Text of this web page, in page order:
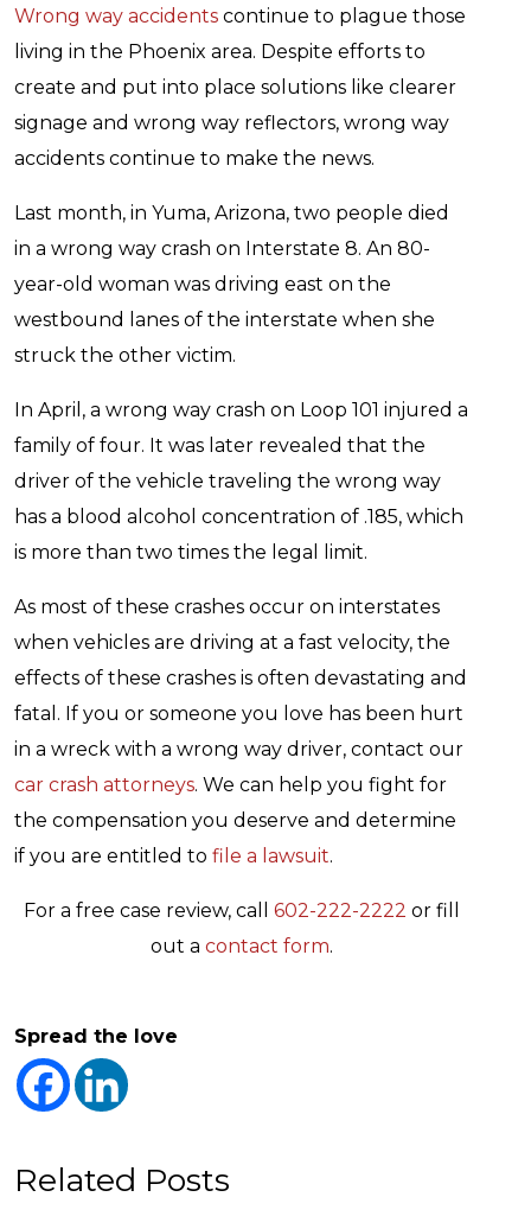
Wrong way accidents continue to plague those
living in the Phoenix area. Despite efforts to
create and put into place solutions like clearer
signage and wrong way reflectors, wrong way
accidents continue to make the news.
Last month, in Yuma, Arizona, two people died
in a wrong way crash on Interstate 8. An 80-
year-old woman was driving east on the
westbound lanes of the interstate when she
struck the other victim.
In April, a wrong way crash on Loop 101 injured a
family of four. It was later revealed that the
driver of the vehicle traveling the wrong way
has a blood alcohol concentration of .185, which
is more than two times the legal limit.
As most of these crashes occur on interstates
when vehicles are driving at a fast velocity, the
effects of these crashes is often devastating and
fatal. If you or someone you love has been hurt
in a wreck with a wrong way driver, contact our
car crash attorneys. We can help you fight for
the compensation you deserve and determine
if you are entitled to file a lawsuit.
For a free case review, call 602-222-2222 or fill
out a contact form.
Spread the love
Related Posts